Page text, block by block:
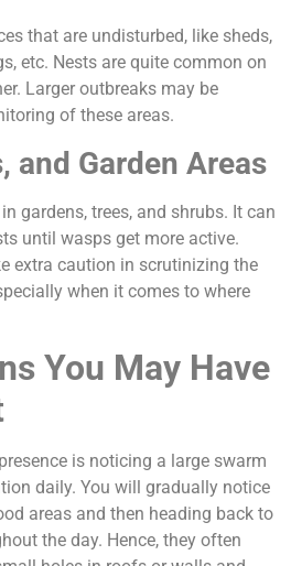
that are undisturbed, like sheds,
etc. Nests are quite common on
Larger outbreaks may be
of these areas.
and Garden Areas
gardens, trees, and shrubs. It can
until wasps get more active.
extra caution in scrutinizing the
when it comes to where
You May Have
is noticing a large swarm
daily. You will gradually notice
areas and then heading back to
the day. Hence, they often